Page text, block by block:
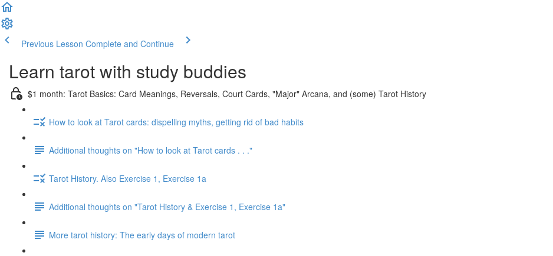
Previous Lesson Complete and Continue
Learn tarot with study buddies
$1 month: Tarot Basics: Card Meanings, Reversals, Court Cards, "Major" Arcana, and (some) Tarot History
How to look at Tarot cards: dispelling myths, getting rid of bad habits
Additional thoughts on "How to look at Tarot cards . . ."
Tarot History. Also Exercise 1, Exercise 1a
Additional thoughts on "Tarot History & Exercise 1, Exercise 1a"
More tarot history: The early days of modern tarot